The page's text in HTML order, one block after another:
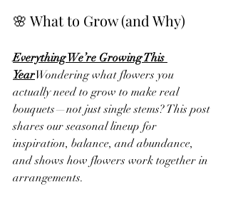
🌸 What to Grow (and Why)
Everything We’re Growing This
YearWondering what flowers you
actually need to grow to make real
bouquets—not just single stems? This post
shares our seasonal lineup for
inspiration, balance, and abundance,
and shows how flowers work together in
arrangements.